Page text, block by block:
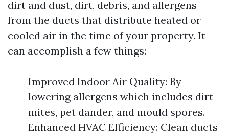
dirt and dust, dirt, debris, and allergens
from the ducts that distribute heated or
cooled air in the time of your property. It
can accomplish a few things:
Improved Indoor Air Quality: By
lowering allergens which includes dirt
mites, pet dander, and mould spores.
Enhanced HVAC Efficiency: Clean ducts